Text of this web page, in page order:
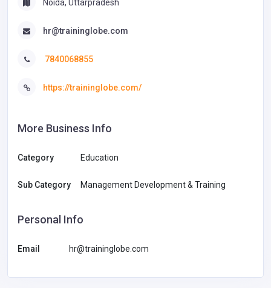
Noida, Uttarpradesh
hr@traininglobe.com
7840068855
https://traininglobe.com/
More Business Info
Category Education
Sub Category Management Development & Training
Personal Info
Email hr@traininglobe.com